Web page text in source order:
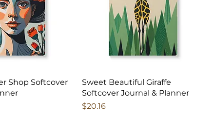
Shop Softcover
Sweet Beautiful Giraffe
Softcover Journal & Planner
Price
$20.16